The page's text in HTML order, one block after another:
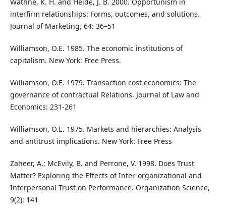
interfirm relationships: Forms, outcomes, and solutions.
Journal of Marketing, 64: 36–51
Williamson, O.E. 1985. The economic institutions of
capitalism. New York: Free Press.
Williamson, O.E. 1979. Transaction cost economics: The
governance of contractual Relations. Journal of Law and
Economics: 231-261
Williamson, O.E. 1975. Markets and hierarchies: Analysis
and antitrust implications. New York: Free Press
Zaheer, A.; McEvily, B. and Perrone, V. 1998. Does Trust
Matter? Exploring the Effects of Inter-organizational and
Interpersonal Trust on Performance. Organization Science,
9(2): 141